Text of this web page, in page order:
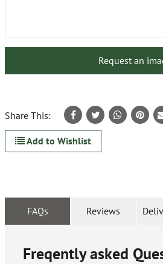
Request an
Share This:
Add to Wishlist
FAQs Reviews
Freqently asked